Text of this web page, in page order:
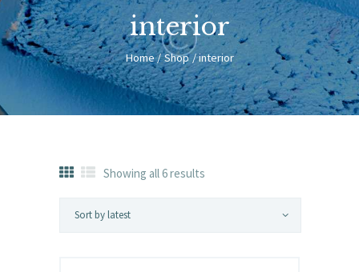
interior
Home Shop interior
CLIENTS
BLOG
CONTACT
HOME
ABOUT US
CLIENTS
CONTACT
Showing all 6 results